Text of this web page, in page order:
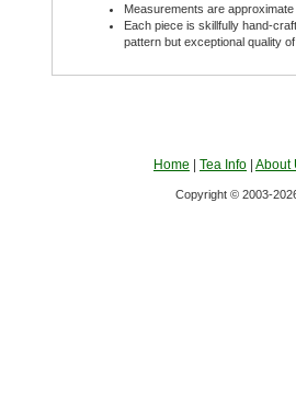
Measurements are approximate
Each piece is skillfully hand-
pattern but exceptional quality
Home Tea Info About
Copyright © 2003-